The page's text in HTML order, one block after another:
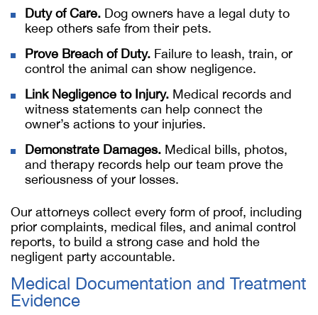
Duty of Care. Dog owners have a legal duty to
keep others safe from their pets.
Prove Breach of Duty. Failure to leash, train, or
control the animal can show negligence.
Link Negligence to Injury. Medical records and
witness statements can help connect the
owner’s actions to your injuries.
Demonstrate Damages. Medical bills, photos,
and therapy records help our team prove the
seriousness of your losses.
Our attorneys collect every form of proof, including
prior complaints, medical files, and animal control
reports, to build a strong case and hold the
negligent party accountable.
Medical Documentation and Treatment
Evidence